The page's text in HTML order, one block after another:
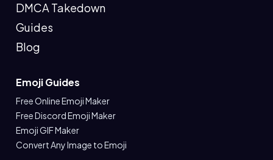
DMCA Takedown
Guides
Blog
Emoji Guides
Free Online Emoji Maker
Free Discord Emoji Maker
Emoji GIF Maker
Convert Any Image to Emoji